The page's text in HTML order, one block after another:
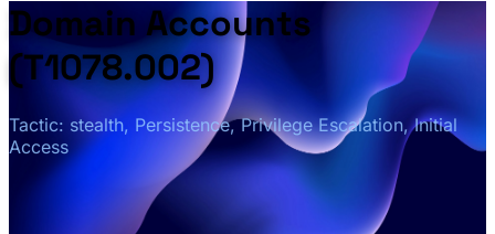
Domain Accounts
(T1078.002)
Tactic: stealth, Persistence, Privilege Escalation, Initial
Access